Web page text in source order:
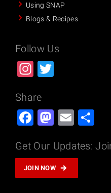
Using SNAP
Blogs & Recipes
Follow Us
Instagram
Share
Facebook
Email
Get Our Updates:
JOIN NOW